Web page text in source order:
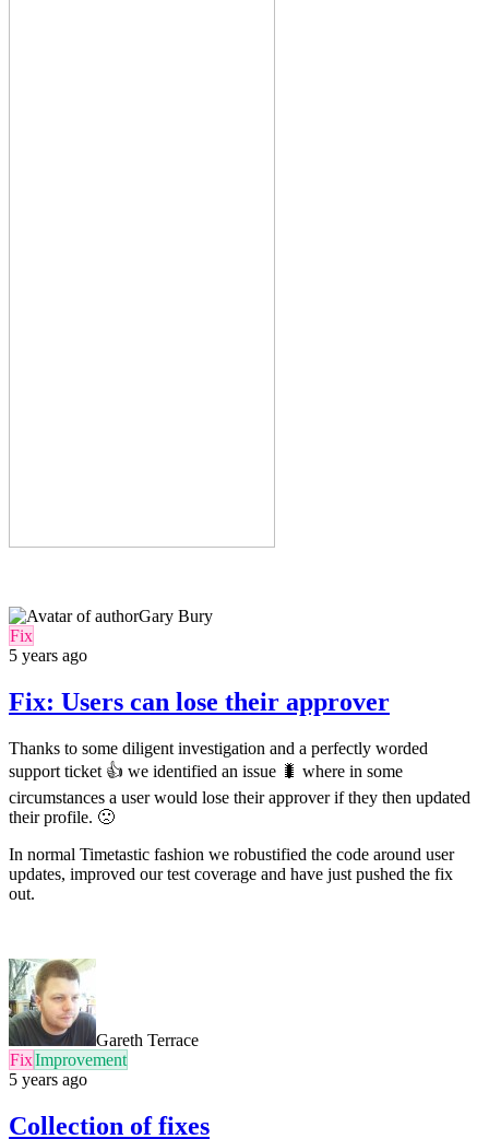
Gary Bury
Fix
5 years ago
Fix: Users can lose their approver
Thanks to some diligent investigation and a perfectly worded
support ticket 👍 we identified an issue 🐛 where in some
circumstances a user would lose their approver if they then updated
their profile. 🙁
In normal Timetastic fashion we robustified the code around user
updates, improved our test coverage and have just pushed the fix
out.
Gareth Terrace
FixImprovement
5 years ago
Collection of fixes